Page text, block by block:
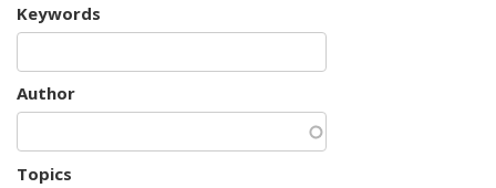
Keywords
Author
Topics